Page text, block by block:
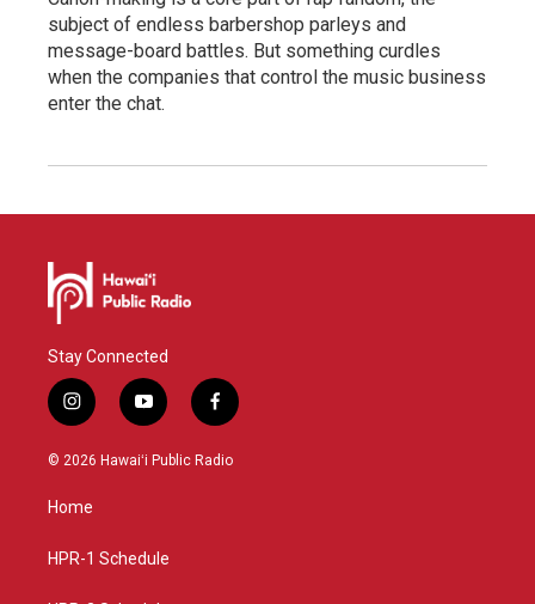
subject of endless barbershop parleys and
message-board battles. But something curdles
when the companies that control the music business
enter the chat.
Stay Connected
i
n
s
g
a
y
o
u
f
a
c
© 2026 Hawaiʻi Public Radio
Home
HPR-1 Schedule